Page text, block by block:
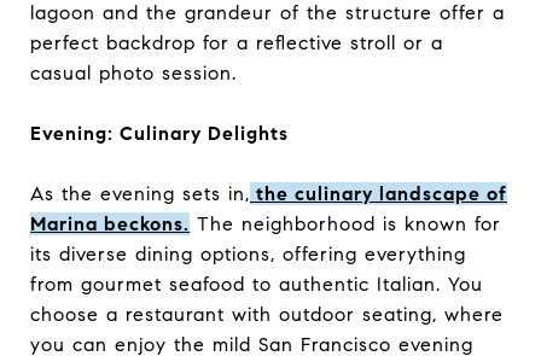
lagoon and the grandeur of the structure offer a
perfect backdrop for a reflective stroll or a
casual photo session.
Evening: Culinary Delights
As the evening sets in, the culinary landscape of
Marina beckons. The neighborhood is known for
its diverse dining options, offering everything
from gourmet seafood to authentic Italian. You
choose a restaurant with outdoor seating, where
you can enjoy the mild San Francisco evening